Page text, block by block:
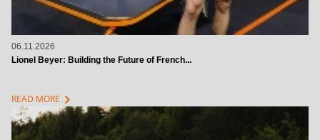
06.11.2026
Lionel Beyer: Building the Future of French...
READ MORE chevron_right